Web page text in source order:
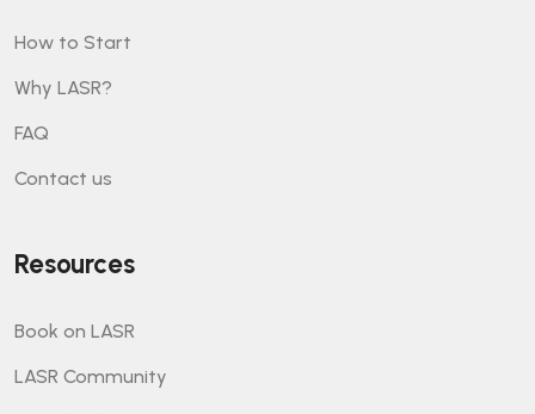
How to Start
Why LASR?
FAQ
Contact us
Resources
Book on LASR
LASR Community